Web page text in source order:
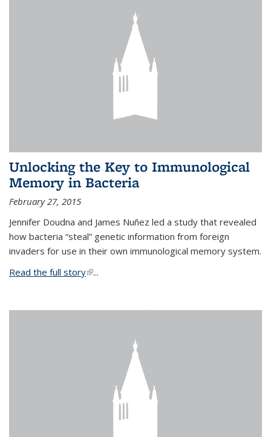
Unlocking the Key to Immunological
Memory in Bacteria
February 27, 2015
Jennifer Doudna and James Nuñez led a study that revealed
how bacteria “steal” genetic information from foreign
invaders for use in their own immunological memory system.
Read the full story(link is external)
...